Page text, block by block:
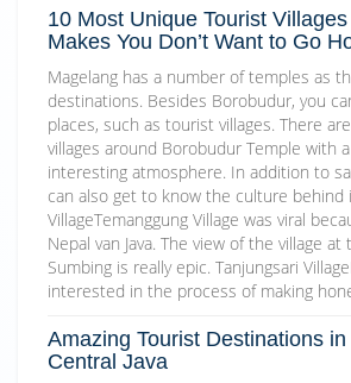
10 Most Unique Tourist
Makes You Don’t Want to Go
Magelang has a number of temples as
destinations. Besides Borobudur, you
places, such as tourist villages. There
villages around Borobudur Temple with
interesting atmosphere. In addition to
can also get to know the culture behind
VillageTemanggung Village was viral
Nepal van Java. The view of the village
Sumbing is really epic. Tanjungsari
interested in the process of making
Amazing Tourist Destinations
Central Java